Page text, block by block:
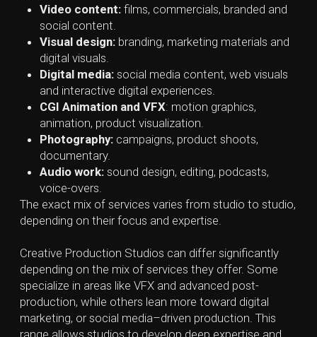
Creative Production process consists of 6
components that turn initial ideas into fully produced
content:
1. Conceptualization and Ideation
The process begins with generating ideas. This is the
brainstorming phase where the team shares thoughts,
sketches, references, and inspiration. The goal is to
explore possibilities without limitations, while still
keeping the project’s strategic objectives in mind.
2. Planning and Organizing Resources
Once the idea is locked in, the next step is planning
how to make it happen. This can include scheduling
tasks, assigning responsibilities, outlining the project
scope, timeline, deadlines, budget, needed resources,
and casting performers who align with the creative
vision.
3. Production and Creation
starts turning into tangible content —video, animation,
creative quality and practical execution.
4. Post-Production, Review, and Refinement
After production, content is polished and refined. This
includes editing, adjusting designs, visuals or colors,
adding sound or effects, refining graphics, and testing